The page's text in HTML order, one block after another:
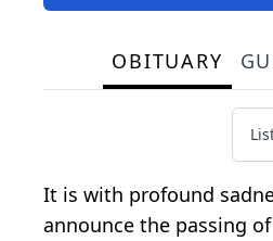
OBITUARY
It is with profound
announce the passing